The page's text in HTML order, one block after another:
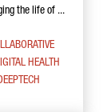
the life of ...
HEALTH